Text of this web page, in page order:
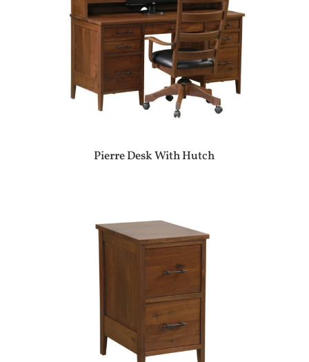
Pierre Desk With Hutch